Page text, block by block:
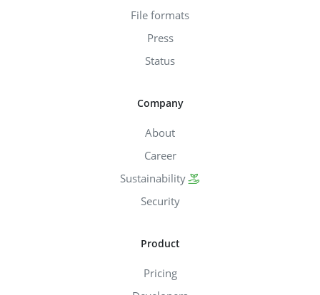
File formats
Press
Status
Company
About
Career
Sustainability
Security
Product
Pricing